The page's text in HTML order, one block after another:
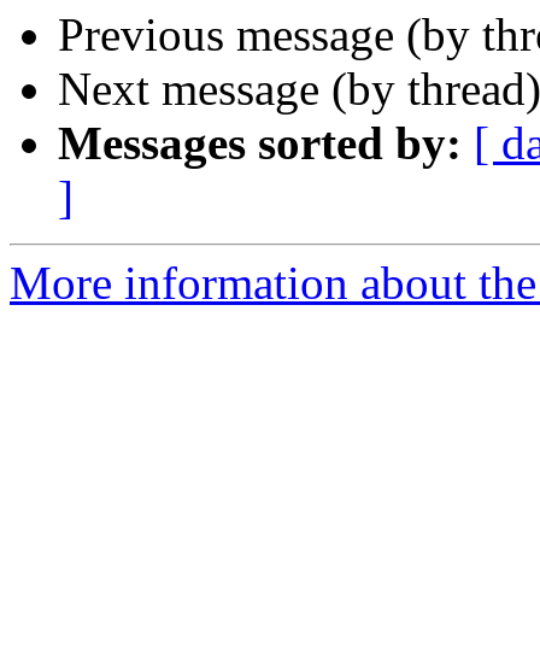
Previous message (by
Next message (by
Messages sorted by: [
]
More information about